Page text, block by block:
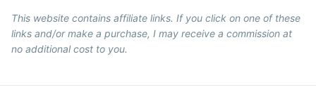
This website contains affiliate links. If you click on one of these
links and/or make a purchase, I may receive a commission at
no additional cost to you.